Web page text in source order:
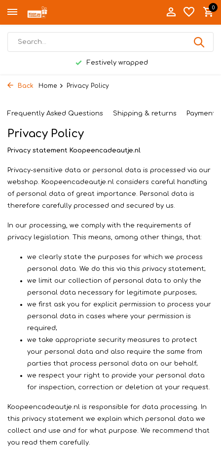
0
Festively wrapped
Back Home Privacy Policy
Frequently Asked Questions Shipping & returns Payment
Privacy Policy
Privacy statement Koopeencadeautje.nl
Privacy-sensitive data or personal data is processed via our
webshop. Koopeencadeautje.nl considers careful handling
of personal data of great importance. Personal data is
therefore carefully processed and secured by us.
In our processing, we comply with the requirements of
privacy legislation. This means, among other things, that:
we clearly state the purposes for which we process
personal data. We do this via this privacy statement;
we limit our collection of personal data to only the
personal data necessary for legitimate purposes;
​we first ask you for explicit permission to process your
personal data in cases where your permission is
required;
we take appropriate security measures to protect
your personal data and also require the same from
parties that process personal data on our behalf;
we respect your right to provide your personal data
for inspection, correction or deletion at your request.
Koopeencadeautje.nl is responsible for data processing. In
this privacy statement we explain which personal data we
collect and use and for what purpose. We recommend that
you read them carefully.